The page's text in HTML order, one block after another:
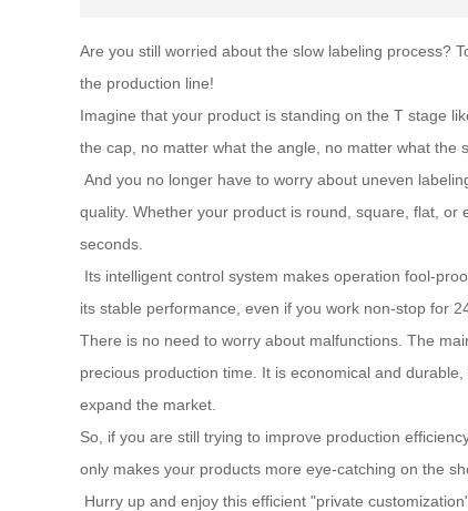
Are you still worried about the slow labeling process?
the production line!
Imagine that your product is standing on the T stage
the cap, no matter what the angle, no matter what the
And you no longer have to worry about uneven
quality. Whether your product is round, square, flat,
seconds.
Its intelligent control system makes operation fool-
its stable performance, even if you work non-stop for
There is no need to worry about malfunctions. The
precious production time. It is economical and
expand the market.
So, if you are still trying to improve production
only makes your products more eye-catching on the
Hurry up and enjoy this efficient "private